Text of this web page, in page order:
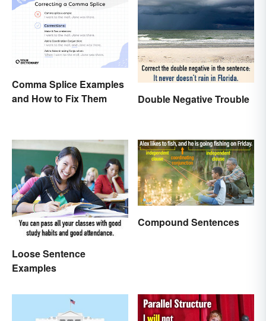
Comma Splice Examples
and How to Fix Them
Double Negative Trouble
Loose Sentence
Examples
Compound Sentences